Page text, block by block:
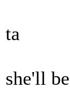
ta
she'll